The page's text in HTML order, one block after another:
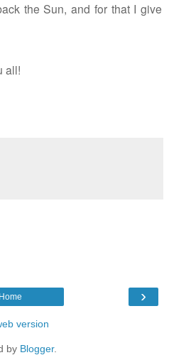
the Sun, and for that I give
all!
›
Home
version
by Blogger.